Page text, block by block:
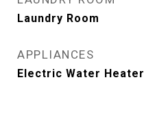
Laundry Room
APPLIANCES
Electric Water Heater